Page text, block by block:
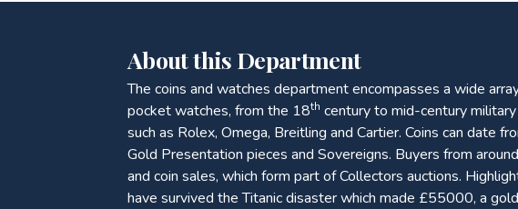
About this Department
The coins and watches department encompasses a wide
pocket watches, from the 18th century to mid-century
such as Rolex, Omega, Breitling and Cartier. Coins can date
Gold Presentation pieces and Sovereigns. Buyers from
and coin sales, which form part of Collectors auctions.
have survived the Titanic disaster which made £55000, a